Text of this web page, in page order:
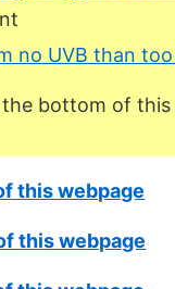
no UVB than
bottom of this
this webpage
this webpage